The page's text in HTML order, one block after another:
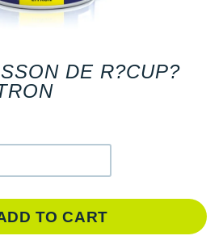
DE R?CUP?
TO CART